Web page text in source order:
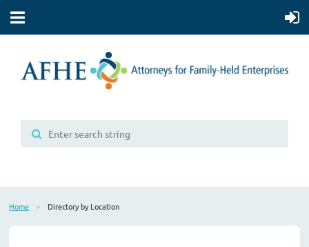
Home Directory by Location